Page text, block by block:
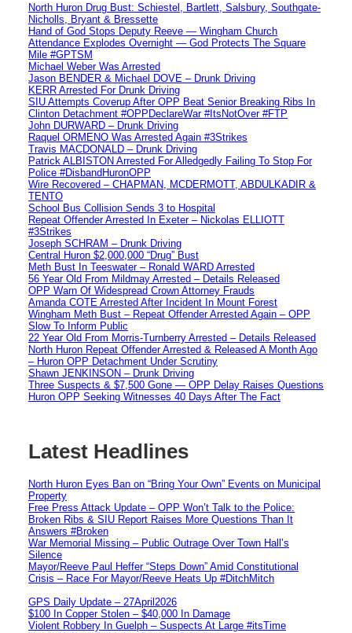
North Huron Drug Bust: Schiestel, Bartlett, Salsbury, Southgate-
Nicholls, Bryant & Bressette
Hand of God Stops Deputy Reeve — Wingham Church
Attendance Explodes Overnight — God Protects The Square
Mile #GPTSM
Michael Weber Was Arrested
Jason BENDER & Michael DOVE – Drunk Driving
KERR Arrested For Drunk Driving
SIU Attempts Coverup After OPP Beat Senior Breaking Ribs In
Clinton Detachment #OPPDeclareWar #ItsNotOver #FTP
John DURWARD – Drunk Driving
Raquel ORMENO Was Arrested Again #3Strikes
Travis MACDONALD – Drunk Driving
Patrick ALBISTON Arrested For Alledgedly Failing To Stop For
Police #DisbandHuronOPP
Wire Recovered – CHAPMAN, MCDERMOTT, ABDULKADIR &
TENTO
School Bus Collision Sends 3 to Hospital
Repeat Offender Arrested In Exeter – Nickolas ELLIOTT
#3Strikes
Joseph SCHRAM – Drunk Driving
Central Huron $2,000,000 “Drug” Bust
Meth Bust In Teeswater – Ronald WARD Arrested
56 Year Old From Mildmay Arrested – Details Released
OPP Warn Of Widespread Crown Attorney Frauds
Amanda COTE Arrested After Incident In Mount Forest
Wingham Meth Bust – Repeat Offender Arrested Again – OPP
Slow To Inform Public
22 Year Old From Morris-Turnberry Arrested – Details Released
North Huron Repeat Offender Arrested & Released A Month Ago
– Huron OPP Detachment Under Scrutiny
Shawn JENKINSON – Drunk Driving
Three Suspects & $7,500 Gone — OPP Delay Raises Questions
Huron OPP Seeking Witnesses 40 Days After The Fact
Latest Headlines
North Huron Eyes Ban on “Bring Your Own” Events on Municipal
Property
Free Press Attack Update – OPP Won’t Talk to the Police:
Broken Ribs & SIU Report Raises More Questions Than It
Answers #Broken
War Memorial Missing – Public Outrage Over Town Hall’s
Silence
Mayor/Reeve Paul Heffer “Steps Down” Amid Constitutional
Crisis – Race For Mayor/Reeve Heats Up #DitchMitch
GPS Daily Update – 27April2026
$100 In Copper Stolen – $40,000 In Damage
Violent Robbery In Guelph – Suspects At Large #itsTime